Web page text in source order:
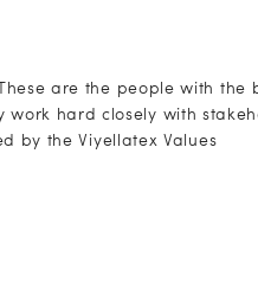
are the people with the
hard closely with
by the Viyellatex Values